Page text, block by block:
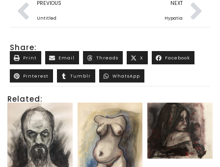
PREVIOUS
Untitled
NEXT
Hypatia
Share:
Print Email Threads X Facebook
Pinterest Tumblr WhatsApp
Related: